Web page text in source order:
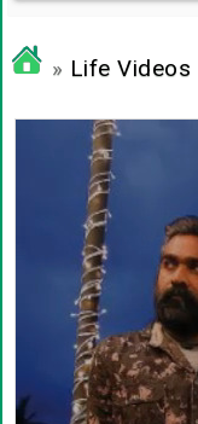
» Life Videos